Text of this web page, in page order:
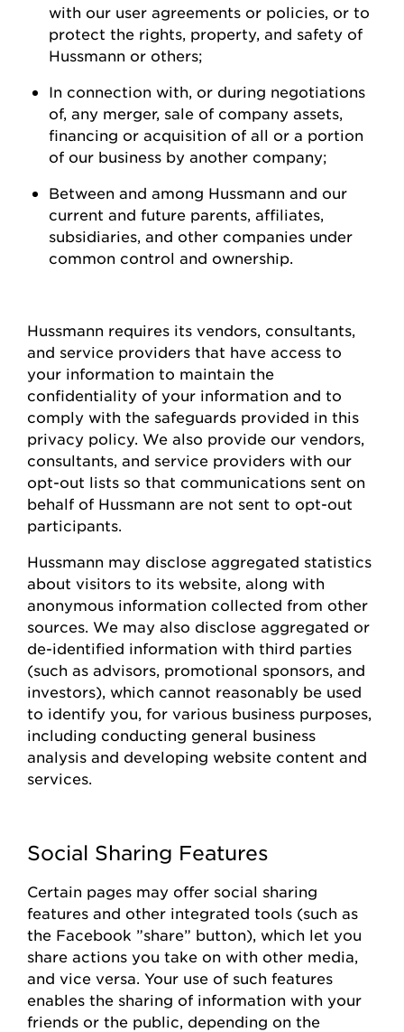
with our user agreements or policies, or to
protect the rights, property, and safety of
Hussmann or others;
In connection with, or during negotiations
of, any merger, sale of company assets,
financing or acquisition of all or a portion
of our business by another company;
Between and among Hussmann and our
current and future parents, affiliates,
subsidiaries, and other companies under
common control and ownership
Hussmann requires its vendors, consultants,
and service providers that have access to
your information to maintain the
confidentiality of your information and to
comply with the safeguards provided in this
privacy policy. We also provide our vendors,
consultants, and service providers with our
opt-out lists so that communications sent on
behalf of Hussmann are not sent to opt-out
participants.
Hussmann may disclose aggregated statistics
about visitors to its website, along with
anonymous information collected from other
sources. We may also disclose aggregated or
de-identified information with third parties
(such as advisors, promotional sponsors, and
investors), which cannot reasonably be used
to identify you, for various business purposes,
including conducting general business
analysis and developing website content and
services.
Social Sharing Features
Certain pages may offer social sharing
features and other integrated tools (such as
the Facebook ”share” button), which let you
share actions you take on with other media,
and vice versa. Your use of such features
enables the sharing of information with your
friends or the public, depending on the